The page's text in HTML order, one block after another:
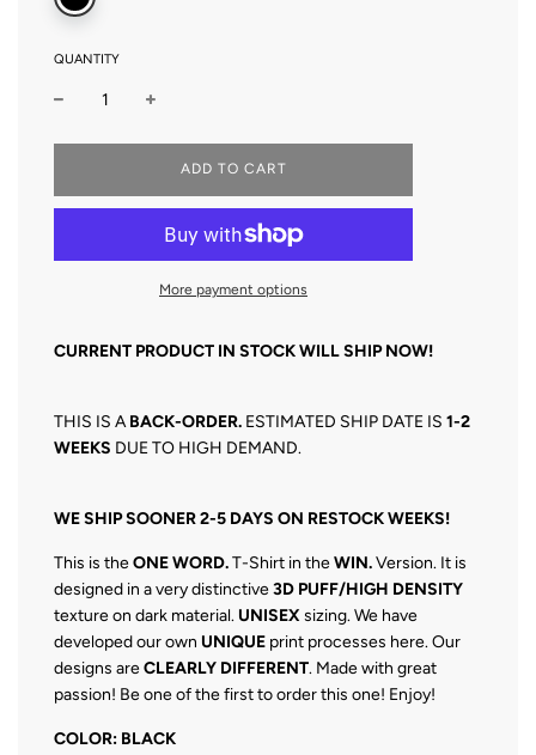
QUANTITY
L
A
D
G
.
ADD TO CART
More payment options
CURRENT PRODUCT IN STOCK WILL SHIP NOW!
THIS IS ABACK-ORDER. ESTIMATED SHIP DATE IS 1-2
WEEKS DUE TO HIGH DEMAND.
WE SHIP SOONER 2-5 DAYS ON RESTOCK WEEKS!
This is theONE WORD.T-Shirt in theWIN.Version. It is
designed in a very distinctive3D PUFF/HIGH DENSITY
texture on dark material. UNISEX sizing. We have
developed our own UNIQUE print processes here. Our
designs areCLEARLY DIFFERENT. Made with great
passion! Be one of the first to order this one! Enjoy!
COLOR: BLACK